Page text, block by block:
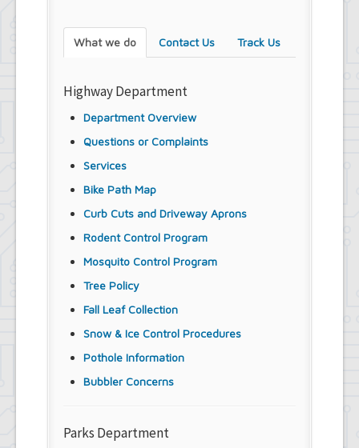
What we do Contact Us Track Us
Highway Department
Department Overview
Questions or Complaints
Services
Bike Path Map
Curb Cuts and Driveway Aprons
Rodent Control Program
Mosquito Control Program
Tree Policy
Fall Leaf Collection
Snow & Ice Control Procedures
Pothole Information
Bubbler Concerns
Parks Department